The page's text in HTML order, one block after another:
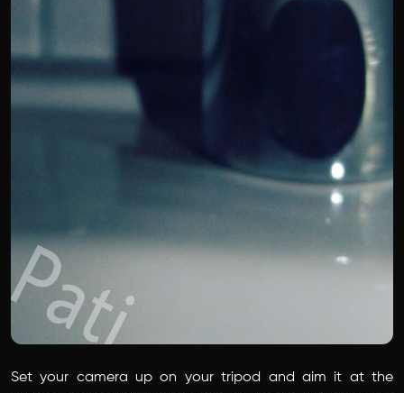
Set your camera up on your tripod and aim it at the